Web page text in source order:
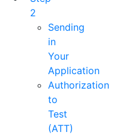
2
Sending
in
Your
Application
Authorization
to
Test
(ATT)